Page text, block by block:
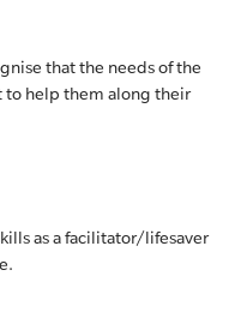
that the needs of the
to help them along their
as a facilitator/lifesaver